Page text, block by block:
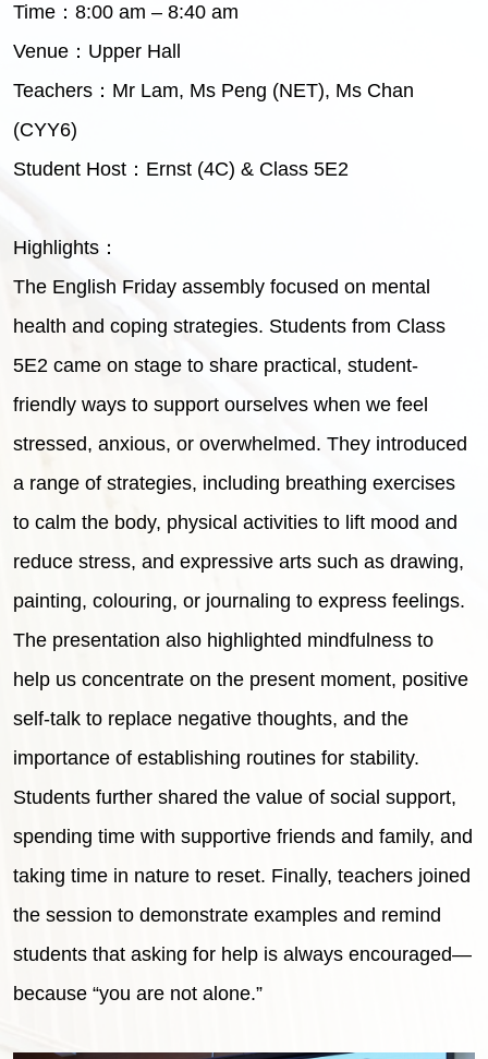
Time：8:00 am – 8:40 am
Venue：Upper Hall
Teachers：Mr Lam, Ms Peng (NET), Ms Chan
(CYY6)
Student Host：Ernst (4C) & Class 5E2
Highlights：
The English Friday assembly focused on mental
health and coping strategies. Students from Class
5E2 came on stage to share practical, student-
friendly ways to support ourselves when we feel
stressed, anxious, or overwhelmed. They introduced
a range of strategies, including breathing exercises
to calm the body, physical activities to lift mood and
reduce stress, and expressive arts such as drawing,
painting, colouring, or journaling to express feelings.
The presentation also highlighted mindfulness to
help us concentrate on the present moment, positive
self-talk to replace negative thoughts, and the
importance of establishing routines for stability.
Students further shared the value of social support,
spending time with supportive friends and family, and
taking time in nature to reset. Finally, teachers joined
the session to demonstrate examples and remind
students that asking for help is always encouraged—
because “you are not alone.”